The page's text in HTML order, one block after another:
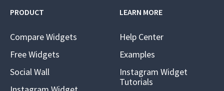
PRODUCT
Compare Widgets
Free Widgets
Social Wall
LEARN MORE
Help Center
Examples
Instagram Widget
Tutorials